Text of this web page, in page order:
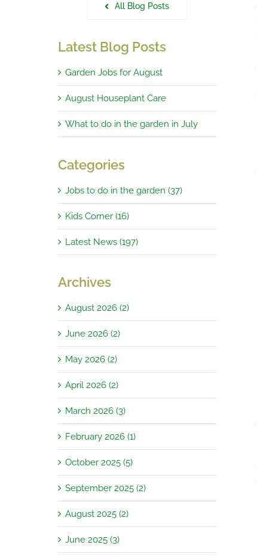
All Blog Posts
Latest Blog Posts
Garden Jobs for August
August Houseplant Care
What to do in the garden in July
Categories
Jobs to do in the garden (37)
Kids Corner (16)
Latest News (197)
Archives
August 2026 (2)
June 2026 (2)
May 2026 (2)
April 2026 (2)
March 2026 (3)
February 2026 (1)
October 2025 (5)
September 2025 (2)
August 2025 (2)
June 2025 (3)